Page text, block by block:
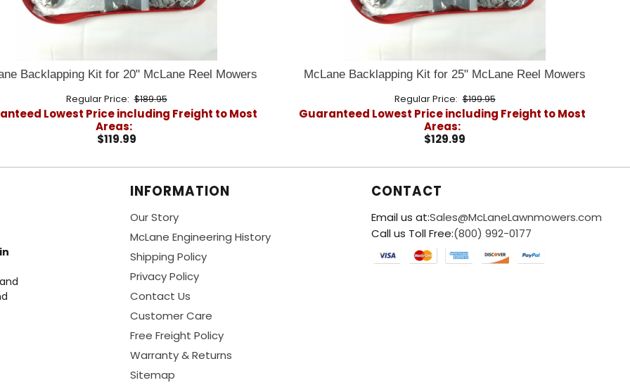
Backlapping Kit for 20" McLane Reel Mowers
Regular Price: $189.95
Lowest Price including Freight to Most
Areas:
$119.99
McLane Backlapping Kit for 25" McLane Reel Mowers
Regular Price: $199.95
Guaranteed Lowest Price including Freight to Most
Areas:
$129.99
INFORMATION
Our Story
McLane Engineering History
Shipping Policy
Privacy Policy
Contact Us
Customer Care
Free Freight Policy
Warranty & Returns
Sitemap
CONTACT
Email us at:Sales@McLaneLawnmowers.com
Call us Toll Free:(800) 992-0177